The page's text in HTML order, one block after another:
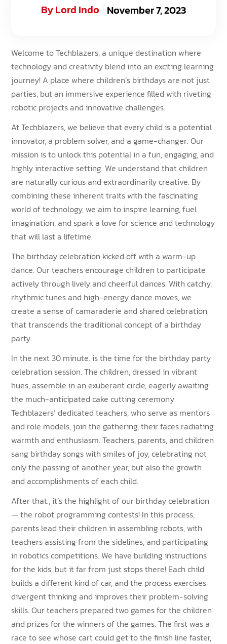
November 7, 2023
ByLord Indo
Welcome to Techblazers, a unique destination where
technology and creativity blend into an exciting learning
journey! A place where children’s birthdays are not just
parties, but an immersive experience filled with riveting
robotic projects and innovative challenges.
At Techblazers, we believe that every child is a potential
innovator, a problem solver, and a game-changer. Our
mission is to unlock this potential in a fun, engaging, and
highly interactive setting. We understand that children
are naturally curious and extraordinarily creative. By
combining these inherent traits with the fascinating
world of technology, we aim to inspire learning, fuel
imagination, and spark a love for science and technology
that will last a lifetime.
The birthday celebration kicked off with a warm-up
dance. Our teachers encourage children to participate
actively through lively and cheerful dances. With catchy,
rhythmic tunes and high-energy dance moves, we
create a sense of camaraderie and shared celebration
that transcends the traditional concept of a birthday
party.
In the next 30 minute. is the time for the birthday party
celebration session. The children, dressed in vibrant
hues, assemble in an exuberant circle, eagerly awaiting
the much-anticipated cake cutting ceremony.
Techblazers’ dedicated teachers, who serve as mentors
and role models, join the gathering, their faces radiating
warmth and enthusiasm. Teachers, parents, and children
sang birthday songs with smiles of joy, celebrating not
only the passing of another year, but also the growth
and accomplishments of each child.
After that., it’s the highlight of our birthday celebration
— the robot programming contests! In this process,
parents lead their children in assembling robots, with
teachers assisting from the sidelines, and participating
in robotics competitions. We have building instructions
for the kids, but it far from just stops there! Each child
builds a different kind of car, and the process exercises
divergent thinking and improves their problem-solving
skills. Our teachers prepared two games for the children
and prizes for the winners of the games. The first was a
race to see whose cart could get to the finish line faster,